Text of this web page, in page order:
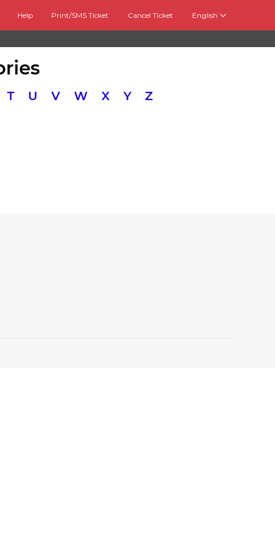
Help Print/SMS Ticket Cancel Ticket English
T U V W X Y Z